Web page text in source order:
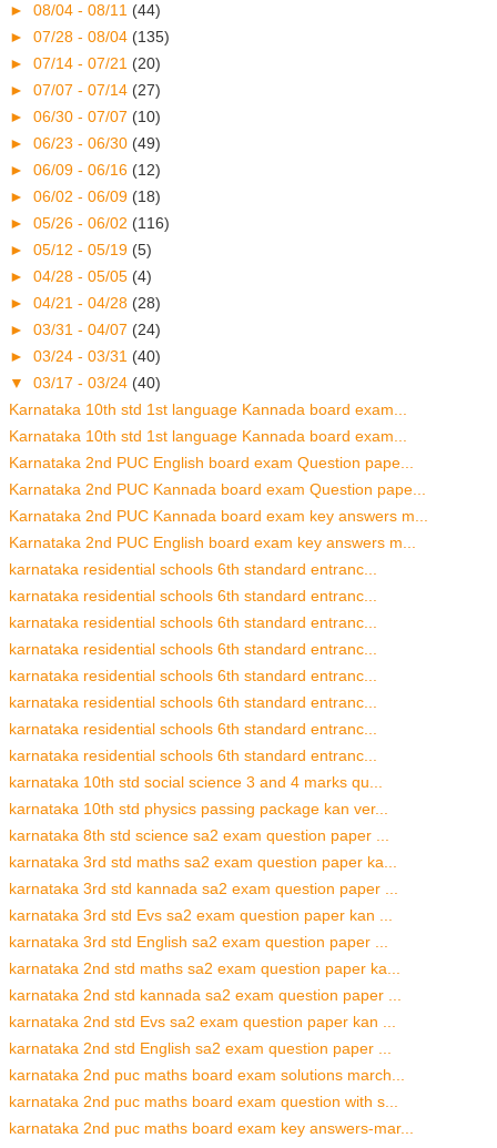
► 08/04 - 08/11 (44)
► 07/28 - 08/04 (135)
► 07/14 - 07/21 (20)
► 07/07 - 07/14 (27)
► 06/30 - 07/07 (10)
► 06/23 - 06/30 (49)
► 06/09 - 06/16 (12)
► 06/02 - 06/09 (18)
► 05/26 - 06/02 (116)
► 05/12 - 05/19 (5)
► 04/28 - 05/05 (4)
► 04/21 - 04/28 (28)
► 03/31 - 04/07 (24)
► 03/24 - 03/31 (40)
▼ 03/17 - 03/24 (40)
Karnataka 10th std 1st language Kannada board exam...
Karnataka 10th std 1st language Kannada board exam...
Karnataka 2nd PUC English board exam Question pape...
Karnataka 2nd PUC Kannada board exam Question pape...
Karnataka 2nd PUC Kannada board exam key answers m...
Karnataka 2nd PUC English board exam key answers m...
karnataka residential schools 6th standard entranc...
karnataka residential schools 6th standard entranc...
karnataka residential schools 6th standard entranc...
karnataka residential schools 6th standard entranc...
karnataka residential schools 6th standard entranc...
karnataka residential schools 6th standard entranc...
karnataka residential schools 6th standard entranc...
karnataka residential schools 6th standard entranc...
karnataka 10th std social science 3 and 4 marks qu...
karnataka 10th std physics passing package kan ver...
karnataka 8th std science sa2 exam question paper ...
karnataka 3rd std maths sa2 exam question paper ka...
karnataka 3rd std kannada sa2 exam question paper ...
karnataka 3rd std Evs sa2 exam question paper kan ...
karnataka 3rd std English sa2 exam question paper ...
karnataka 2nd std maths sa2 exam question paper ka...
karnataka 2nd std kannada sa2 exam question paper ...
karnataka 2nd std Evs sa2 exam question paper kan ...
karnataka 2nd std English sa2 exam question paper ...
karnataka 2nd puc maths board exam solutions march...
karnataka 2nd puc maths board exam question with s...
karnataka 2nd puc maths board exam key answers-mar...